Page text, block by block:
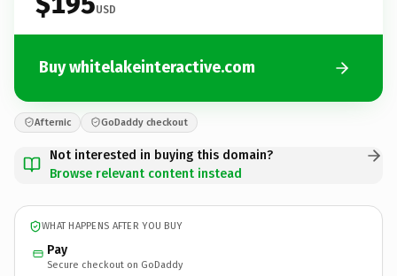
USD
Buy whitelakeinteractive.com
Afternic GoDaddy checkout
Not interested in buying this domain?
Browse relevant content instead
WHAT HAPPENS AFTER YOU BUY
Pay
Secure checkout on GoDaddy